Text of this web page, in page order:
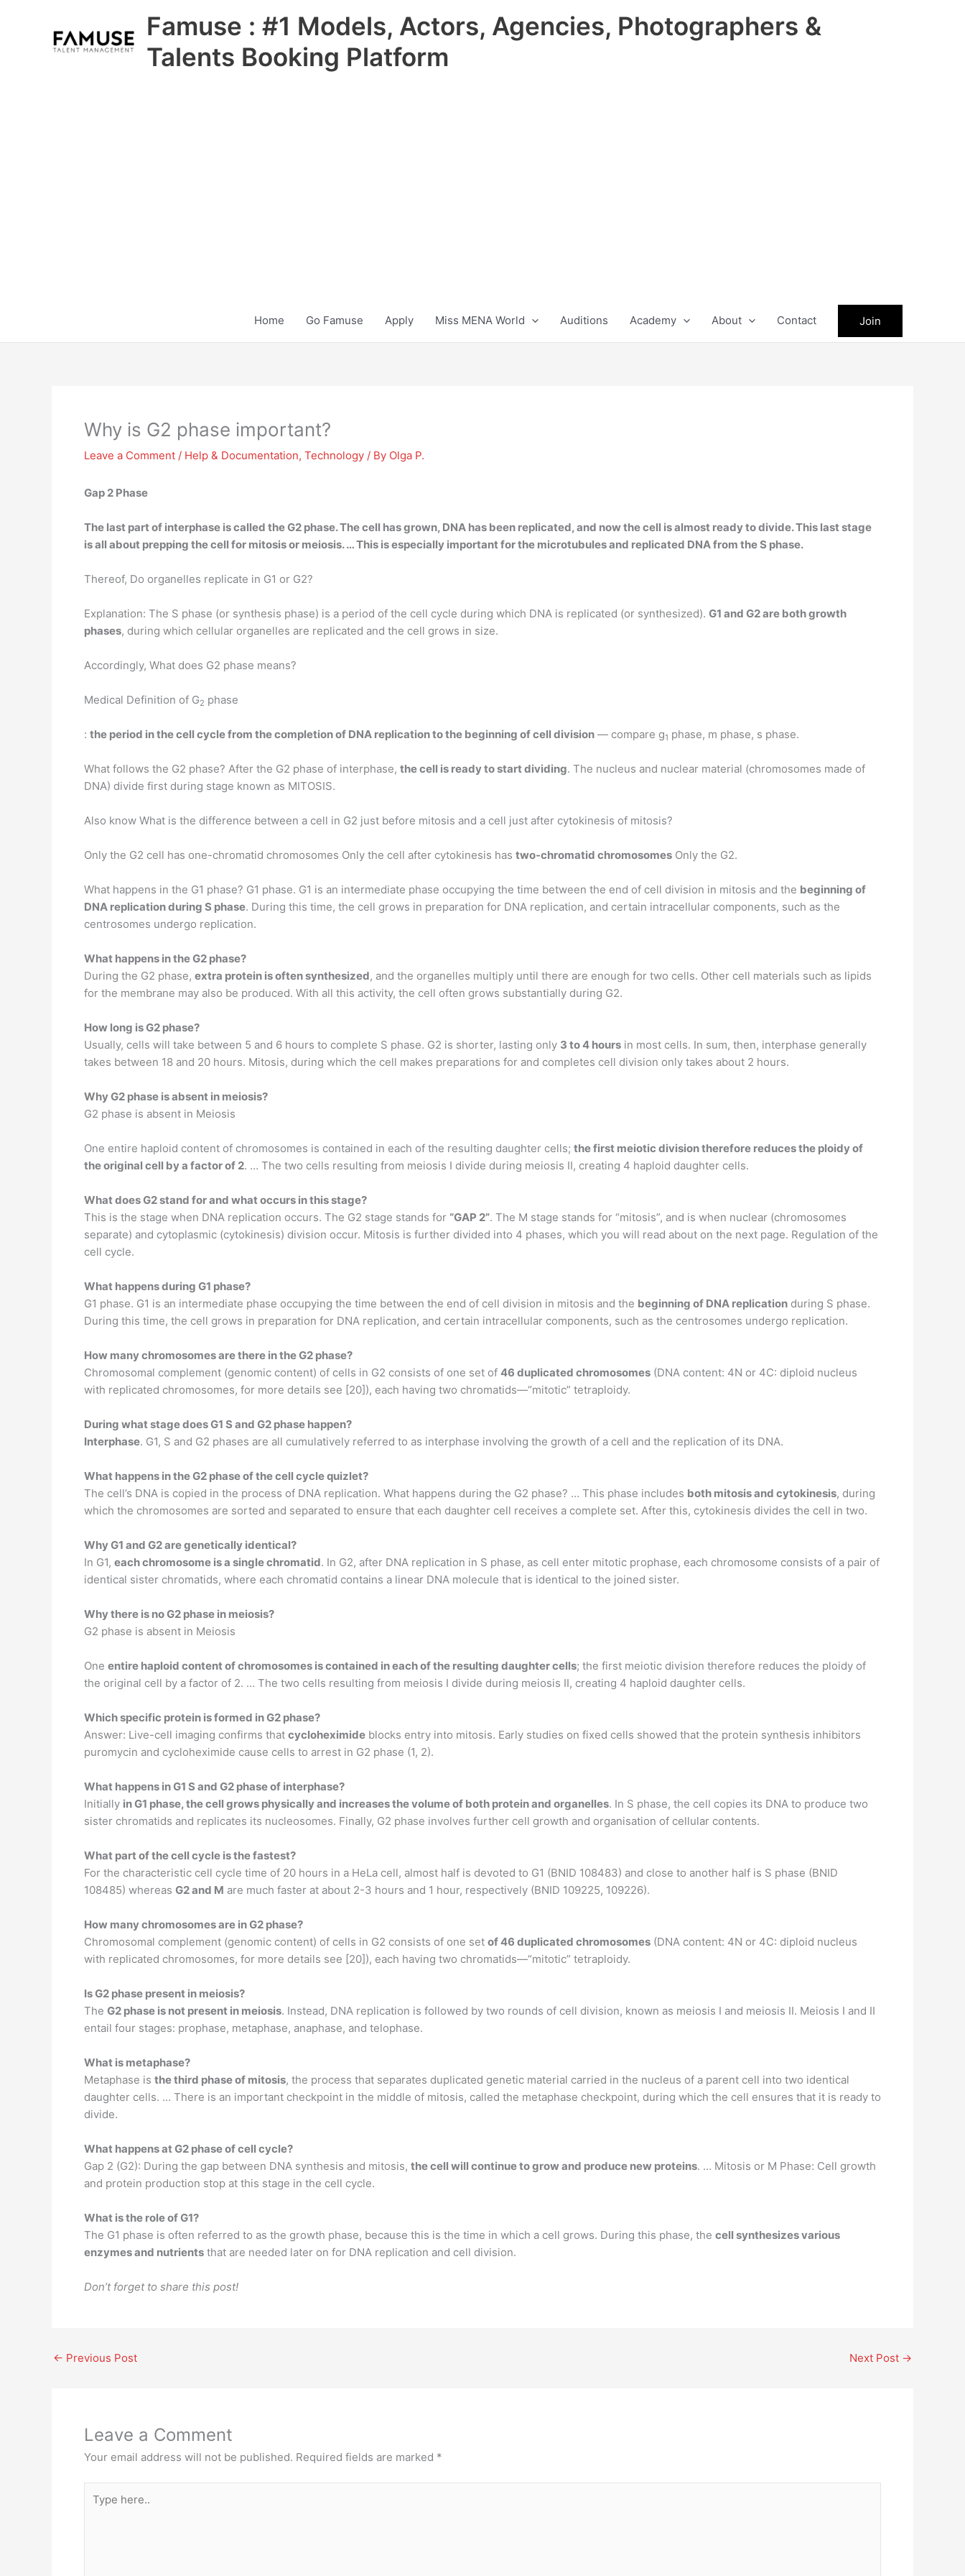
Famuse : #1 Models, Actors, Agencies, Photographers &
Talents Booking Platform
Home Go Famuse Apply Miss MENA World Auditions Academy About Contact Join
Why is G2 phase important?
Leave a Comment / Help & Documentation, Technology / By Olga P.
Gap 2 Phase
The last part of interphase is called the G2 phase. The cell has grown, DNA has been replicated, and now the cell is almost ready to divide. This last stage
is all about prepping the cell for mitosis or meiosis. … This is especially important for the microtubules and replicated DNA from the S phase.
Thereof, Do organelles replicate in G1 or G2?
Explanation: The S phase (or synthesis phase) is a period of the cell cycle during which DNA is replicated (or synthesized). G1 and G2 are both growth
phases, during which cellular organelles are replicated and the cell grows in size.
Accordingly, What does G2 phase means?
Medical Definition of G2 phase
: the period in the cell cycle from the completion of DNA replication to the beginning of cell division — compare g1 phase, m phase, s phase.
What follows the G2 phase? After the G2 phase of interphase, the cell is ready to start dividing. The nucleus and nuclear material (chromosomes made of
DNA) divide first during stage known as MITOSIS.
Also know What is the difference between a cell in G2 just before mitosis and a cell just after cytokinesis of mitosis?
Only the G2 cell has one-chromatid chromosomes Only the cell after cytokinesis has two-chromatid chromosomes Only the G2.
What happens in the G1 phase? G1 phase. G1 is an intermediate phase occupying the time between the end of cell division in mitosis and the beginning of
DNA replication during S phase. During this time, the cell grows in preparation for DNA replication, and certain intracellular components, such as the
centrosomes undergo replication.
What happens in the G2 phase?
During the G2 phase, extra protein is often synthesized, and the organelles multiply until there are enough for two cells. Other cell materials such as lipids
for the membrane may also be produced. With all this activity, the cell often grows substantially during G2.
How long is G2 phase?
Usually, cells will take between 5 and 6 hours to complete S phase. G2 is shorter, lasting only 3 to 4 hours in most cells. In sum, then, interphase generally
takes between 18 and 20 hours. Mitosis, during which the cell makes preparations for and completes cell division only takes about 2 hours.
Why G2 phase is absent in meiosis?
G2 phase is absent in Meiosis
One entire haploid content of chromosomes is contained in each of the resulting daughter cells; the first meiotic division therefore reduces the ploidy of
the original cell by a factor of 2. … The two cells resulting from meiosis I divide during meiosis II, creating 4 haploid daughter cells.
What does G2 stand for and what occurs in this stage?
This is the stage when DNA replication occurs. The G2 stage stands for “GAP 2”. The M stage stands for “mitosis”, and is when nuclear (chromosomes
separate) and cytoplasmic (cytokinesis) division occur. Mitosis is further divided into 4 phases, which you will read about on the next page. Regulation of the
cell cycle.
What happens during G1 phase?
G1 phase. G1 is an intermediate phase occupying the time between the end of cell division in mitosis and the beginning of DNA replication during S phase.
During this time, the cell grows in preparation for DNA replication, and certain intracellular components, such as the centrosomes undergo replication.
How many chromosomes are there in the G2 phase?
Chromosomal complement (genomic content) of cells in G2 consists of one set of 46 duplicated chromosomes (DNA content: 4N or 4C: diploid nucleus
with replicated chromosomes, for more details see [20]), each having two chromatids—“mitotic” tetraploidy.
During what stage does G1 S and G2 phase happen?
Interphase. G1, S and G2 phases are all cumulatively referred to as interphase involving the growth of a cell and the replication of its DNA.
What happens in the G2 phase of the cell cycle quizlet?
The cell’s DNA is copied in the process of DNA replication. What happens during the G2 phase? … This phase includes both mitosis and cytokinesis, during
which the chromosomes are sorted and separated to ensure that each daughter cell receives a complete set. After this, cytokinesis divides the cell in two.
Why G1 and G2 are genetically identical?
In G1, each chromosome is a single chromatid. In G2, after DNA replication in S phase, as cell enter mitotic prophase, each chromosome consists of a pair of
identical sister chromatids, where each chromatid contains a linear DNA molecule that is identical to the joined sister.
Why there is no G2 phase in meiosis?
G2 phase is absent in Meiosis
One entire haploid content of chromosomes is contained in each of the resulting daughter cells; the first meiotic division therefore reduces the ploidy of
the original cell by a factor of 2. … The two cells resulting from meiosis I divide during meiosis II, creating 4 haploid daughter cells.
Which specific protein is formed in G2 phase?
Answer: Live-cell imaging confirms that cycloheximide blocks entry into mitosis. Early studies on fixed cells showed that the protein synthesis inhibitors
puromycin and cycloheximide cause cells to arrest in G2 phase (1, 2).
What happens in G1 S and G2 phase of interphase?
Initially in G1 phase, the cell grows physically and increases the volume of both protein and organelles. In S phase, the cell copies its DNA to produce two
sister chromatids and replicates its nucleosomes. Finally, G2 phase involves further cell growth and organisation of cellular contents.
What part of the cell cycle is the fastest?
For the characteristic cell cycle time of 20 hours in a HeLa cell, almost half is devoted to G1 (BNID 108483) and close to another half is S phase (BNID
108485) whereas G2 and M are much faster at about 2-3 hours and 1 hour, respectively (BNID 109225, 109226).
How many chromosomes are in G2 phase?
Chromosomal complement (genomic content) of cells in G2 consists of one set of 46 duplicated chromosomes (DNA content: 4N or 4C: diploid nucleus
with replicated chromosomes, for more details see [20]), each having two chromatids—“mitotic” tetraploidy.
Is G2 phase present in meiosis?
The G2 phase is not present in meiosis. Instead, DNA replication is followed by two rounds of cell division, known as meiosis I and meiosis II. Meiosis I and II
entail four stages: prophase, metaphase, anaphase, and telophase.
What is metaphase?
Metaphase is the third phase of mitosis, the process that separates duplicated genetic material carried in the nucleus of a parent cell into two identical
daughter cells. … There is an important checkpoint in the middle of mitosis, called the metaphase checkpoint, during which the cell ensures that it is ready to
divide.
What happens at G2 phase of cell cycle?
Gap 2 (G2): During the gap between DNA synthesis and mitosis, the cell will continue to grow and produce new proteins. … Mitosis or M Phase: Cell growth
and protein production stop at this stage in the cell cycle.
What is the role of G1?
The G1 phase is often referred to as the growth phase, because this is the time in which a cell grows. During this phase, the cell synthesizes various
enzymes and nutrients that are needed later on for DNA replication and cell division.
Don’t forget to share this post!
← Previous Post Next Post →
Leave a Comment
Your email address will not be published. Required fields are marked *
here..